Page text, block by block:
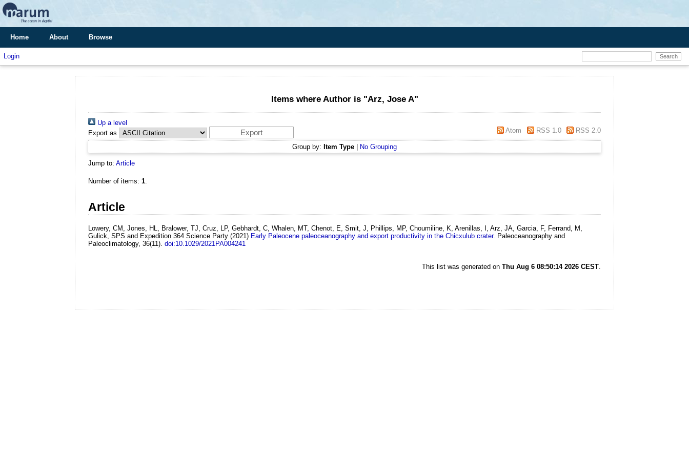
Home About Browse
Login
Items where Author is "Arz, Jose A"
Up a level
Export as
Atom RSS 1.0 RSS 2.0
Group by: Item Type No Grouping
Jump to: Article
Number of items: 1.
Article
Lowery, CM, Jones, HL, Bralower, TJ, Cruz, LP, Gebhardt, C, Whalen, MT, Chenot, E, Smit, J, Phillips, MP, Choumiline, K, Arenillas, I, Arz, JA, Garcia, F, Ferrand, M,
Gulick, SPS and Expedition 364 Science Party (2021) Early Paleocene paleoceanography and export productivity in the Chicxulub crater. Paleoceanography and
Paleoclimatology, 36(11). doi:10.1029/2021PA004241
This list was generated on Thu Aug 6 08:50:14 2026 CEST.